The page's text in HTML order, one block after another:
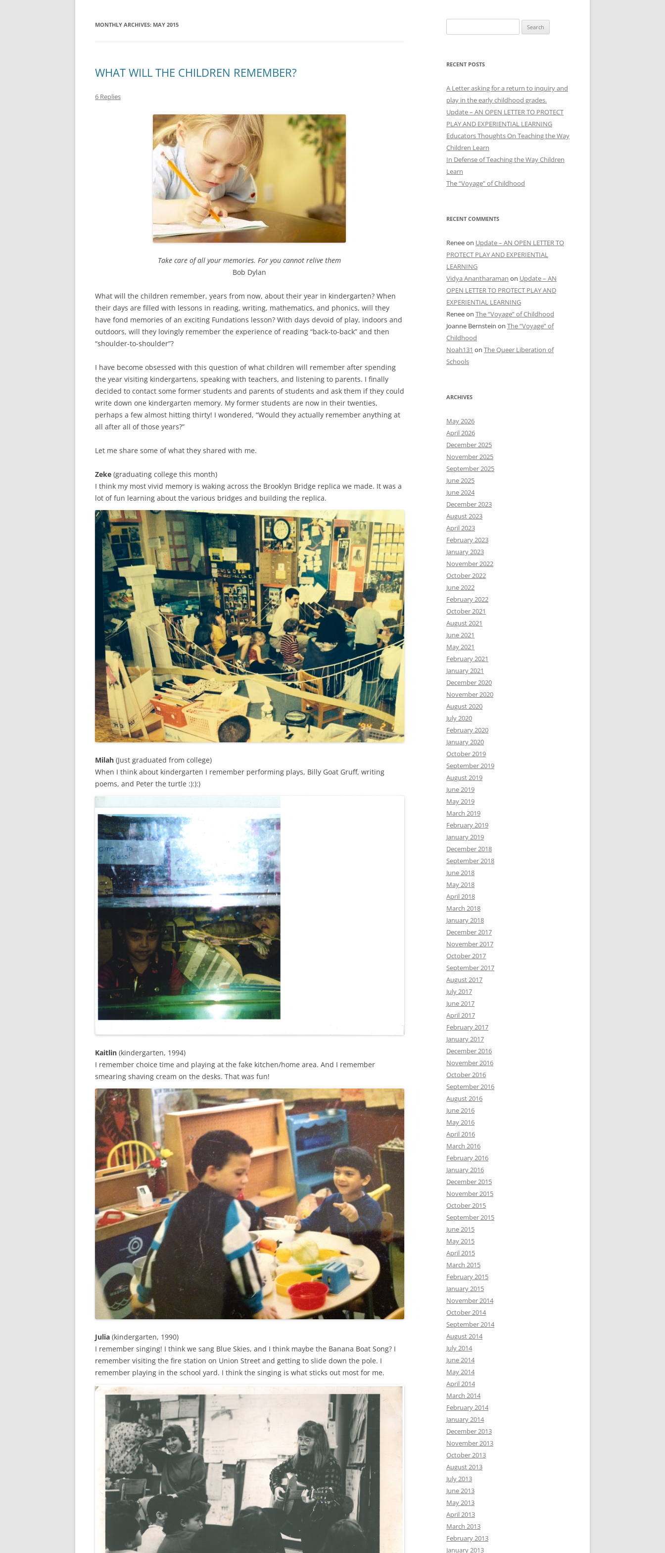
MONTHLY ARCHIVES: MAY 2015
WHAT WILL THE CHILDREN REMEMBER?
6 Replies
Take care of all your memories. For you cannot relive them
Bob Dylan
What will the children remember, years from now, about their year in kindergarten? When
their days are filled with lessons in reading, writing, mathematics, and phonics, will they
have fond memories of an exciting Fundations lesson? With days devoid of play, indoors and
outdoors, will they lovingly remember the experience of reading “back-to-back” and then
“shoulder-to-shoulder”?
I have become obsessed with this question of what children will remember after spending
the year visiting kindergartens, speaking with teachers, and listening to parents. I finally
decided to contact some former students and parents of students and ask them if they could
write down one kindergarten memory. My former students are now in their twenties,
perhaps a few almost hitting thirty! I wondered, “Would they actually remember anything at
all after all of those years?”
Let me share some of what they shared with me.
Zeke (graduating college this month)
I think my most vivid memory is waking across the Brooklyn Bridge replica we made. It was a
lot of fun learning about the various bridges and building the replica.
Milah (Just graduated from college)
When I think about kindergarten I remember performing plays, Billy Goat Gruff, writing
poems, and Peter the turtle :):):)
Kaitlin (kindergarten, 1994)
I remember choice time and playing at the fake kitchen/home area. And I remember
smearing shaving cream on the desks. That was fun!‬
Julia (kindergarten, 1990)
I remember singing! I think we sang Blue Skies, and I think maybe the Banana Boat Song? I
remember visiting the fire station on Union Street and getting to slide down the pole. I
remember playing in the school yard. I think the singing is what sticks out most for me.
for:
RECENT POSTS
A Letter asking for a return to inquiry and
play in the early childhood grades.
Update – AN OPEN LETTER TO PROTECT
PLAY AND EXPERIENTIAL LEARNING
Educators Thoughts On Teaching the Way
Children Learn
In Defense of Teaching the Way Children
Learn
The “Voyage” of Childhood
RECENT COMMENTS
Reneeon Update – AN OPEN LETTER TO
PROTECT PLAY AND EXPERIENTIAL
LEARNING
Vidya Anantharaman on Update – AN
OPEN LETTER TO PROTECT PLAY AND
EXPERIENTIAL LEARNING
Reneeon The “Voyage” of Childhood
Joanne Bernstein on The “Voyage” of
Childhood
Noah131 on The Queer Liberation of
Schools
ARCHIVES
May 2026
April 2026
December 2025
November 2025
September 2025
June 2025
June 2024
December 2023
August 2023
April 2023
February 2023
January 2023
November 2022
October 2022
June 2022
February 2022
October 2021
August 2021
June 2021
May 2021
February 2021
January 2021
December 2020
November 2020
August 2020
July 2020
February 2020
January 2020
October 2019
September 2019
August 2019
June 2019
May 2019
March 2019
February 2019
January 2019
December 2018
September 2018
June 2018
May 2018
April 2018
March 2018
January 2018
December 2017
November 2017
October 2017
September 2017
August 2017
July 2017
June 2017
April 2017
February 2017
January 2017
December 2016
November 2016
October 2016
September 2016
August 2016
June 2016
May 2016
April 2016
March 2016
February 2016
January 2016
December 2015
November 2015
October 2015
September 2015
June 2015
May 2015
April 2015
March 2015
February 2015
January 2015
November 2014
October 2014
September 2014
August 2014
July 2014
June 2014
May 2014
April 2014
March 2014
February 2014
January 2014
December 2013
November 2013
October 2013
August 2013
July 2013
June 2013
May 2013
April 2013
March 2013
February 2013
January 2013